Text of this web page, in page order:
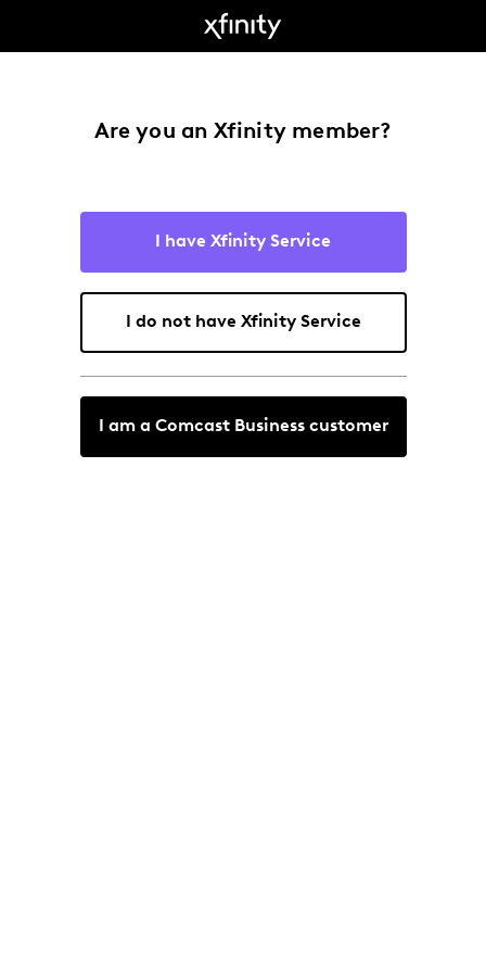
Are you an Xfinity member?
I have Xfinity Service
I do not have Xfinity Service
I am a Comcast Business customer